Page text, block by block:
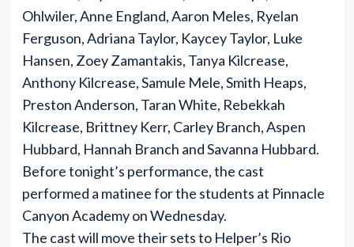
Ohlwiler, Anne England, Aaron Meles, Ryelan
Ferguson, Adriana Taylor, Kaycey Taylor, Luke
Hansen, Zoey Zamantakis, Tanya Kilcrease,
Anthony Kilcrease, Samule Mele, Smith Heaps,
Preston Anderson, Taran White, Rebekkah
Kilcrease, Brittney Kerr, Carley Branch, Aspen
Hubbard, Hannah Branch and Savanna Hubbard.
Before tonight’s performance, the cast
performed a matinee for the students at Pinnacle
Canyon Academy on Wednesday.
The cast will move their sets to Helper’s Rio